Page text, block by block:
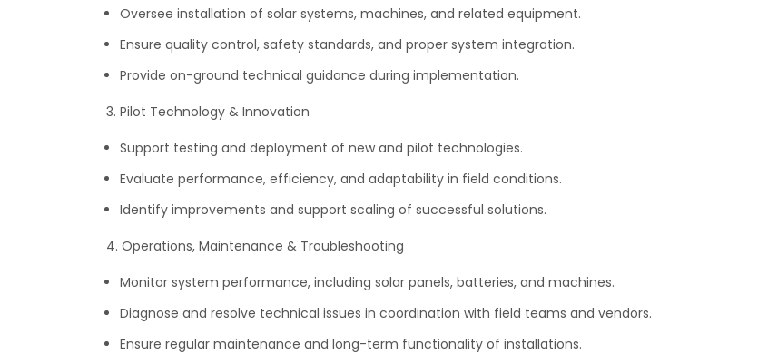
Oversee installation of solar systems, machines, and related equipment.
Ensure quality control, safety standards, and proper system integration.
Provide on-ground technical guidance during implementation.
3. Pilot Technology & Innovation
Support testing and deployment of new and pilot technologies.
Evaluate performance, efficiency, and adaptability in field conditions.
Identify improvements and support scaling of successful solutions.
4. Operations, Maintenance & Troubleshooting
Monitor system performance, including solar panels, batteries, and machines.
Diagnose and resolve technical issues in coordination with field teams and vendors.
Ensure regular maintenance and long-term functionality of installations.